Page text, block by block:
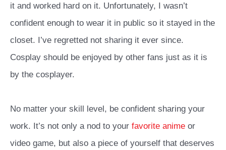
it and worked hard on it. Unfortunately, I wasn’t
confident enough to wear it in public so it stayed in the
closet. I’ve regretted not sharing it ever since.
Cosplay should be enjoyed by other fans just as it is
by the cosplayer.
No matter your skill level, be confident sharing your
work. It’s not only a nod to your favorite anime or
video game, but also a piece of yourself that deserves